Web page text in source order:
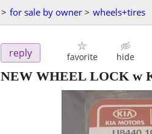
> for sale by owner > wheels+tires
reply favorite hide
NEW WHEEL LOCK w